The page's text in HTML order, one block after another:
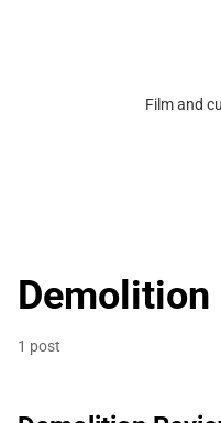
Film and
Demolition
1 post